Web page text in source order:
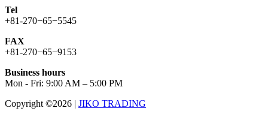
Tel
+81-270−65−5545
FAX
+81-270−65−9153
Business hours
Mon - Fri: 9:00 AM – 5:00 PM
Copyright ©2026 | JIKO TRADING